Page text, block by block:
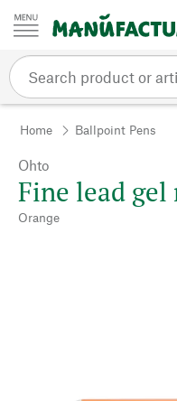
Skip to content
Home Ballpoint Pens
Ohto
Fine lead
Orange